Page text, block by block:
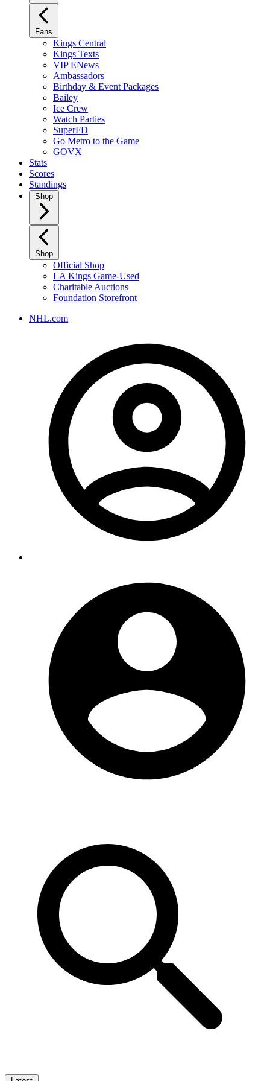
Fans
Kings Central
Kings Texts
VIP ENews
Ambassadors
Birthday & Event Packages
Bailey
Ice Crew
Watch Parties
SuperFD
Go Metro to the Game
GOVX
Stats
Scores
Standings
Shop
Shop
Official Shop
LA Kings Game-Used
Charitable Auctions
Foundation Storefront
NHL.com